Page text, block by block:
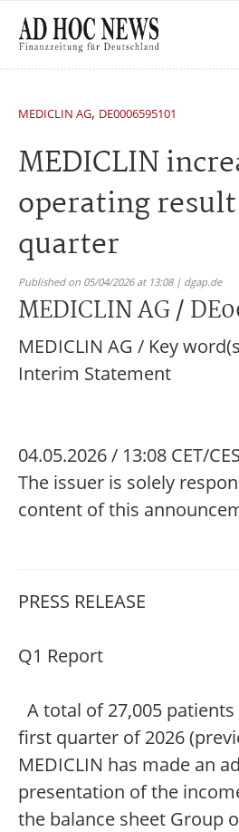
MEDICLIN AG, DE0006595101
MEDICLIN
operating
quarter
Published on 05/04/2026 at 13:08 | dgap.de
MEDICLIN AG /
MEDICLIN AG / Key
Interim Statement
04.05.2026 / 13:08 CET/
The issuer is solely
content of this
PRESS RELEASE
Q1 Report
A total of 27,005
first quarter of 2026
MEDICLIN has made an
presentation of the
the balance sheet Group